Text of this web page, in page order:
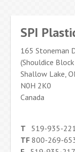
SPI
165 Stoneman
(Shouldice
Shallow Lake,
N0H 2K0
Canada
T 519-935-
TF 800-269-